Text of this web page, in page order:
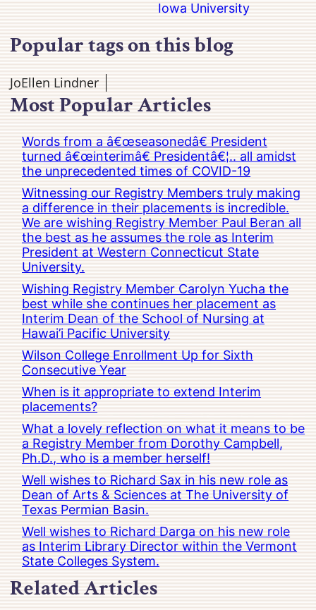
Iowa University
Popular tags on this blog
JoEllen Lindner
Most Popular Articles
Words from a â€œseasonedâ€ President
turned â€œinterimâ€ Presidentâ€¦.. all amidst
the unprecedented times of COVID-19
Witnessing our Registry Members truly making
a difference in their placements is incredible.
We are wishing Registry Member Paul Beran all
the best as he assumes the role as Interim
President at Western Connecticut State
University.
Wishing Registry Member Carolyn Yucha the
best while she continues her placement as
Interim Dean of the School of Nursing at
Hawai’i Pacific University
Wilson College Enrollment Up for Sixth
Consecutive Year
When is it appropriate to extend Interim
placements?
What a lovely reflection on what it means to be
a Registry Member from Dorothy Campbell,
Ph.D., who is a member herself!
Well wishes to Richard Sax in his new role as
Dean of Arts & Sciences at The University of
Texas Permian Basin.
Well wishes to Richard Darga on his new role
as Interim Library Director within the Vermont
State Colleges System.
Related Articles